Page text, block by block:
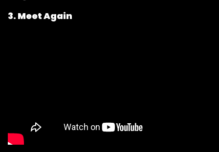
3. Meet Again